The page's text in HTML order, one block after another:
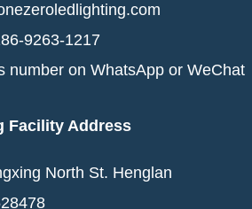
9263-1217
number onWhatsApp or WeChat
Facility Address
North St. Henglan